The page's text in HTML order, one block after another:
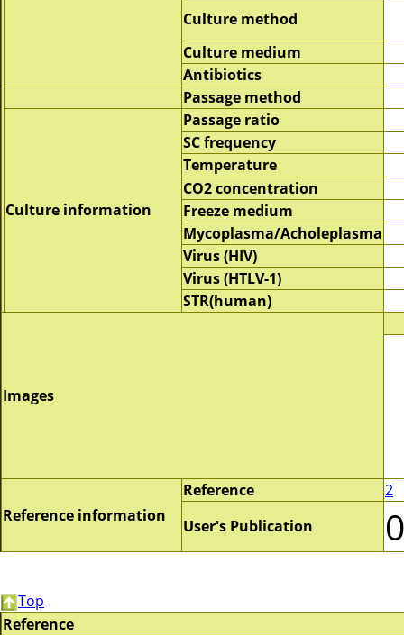
Culture method
Culture medium
Antibiotics
Passage method
Culture information
Passage ratio
SC frequency
Temperature
CO2 concentration
Freeze medium
Mycoplasma/Acholeplasma
Virus (HIV)
Virus (HTLV-1)
STR(human)
Images
Reference information
Reference
2
User's Publication
0
Top
Reference